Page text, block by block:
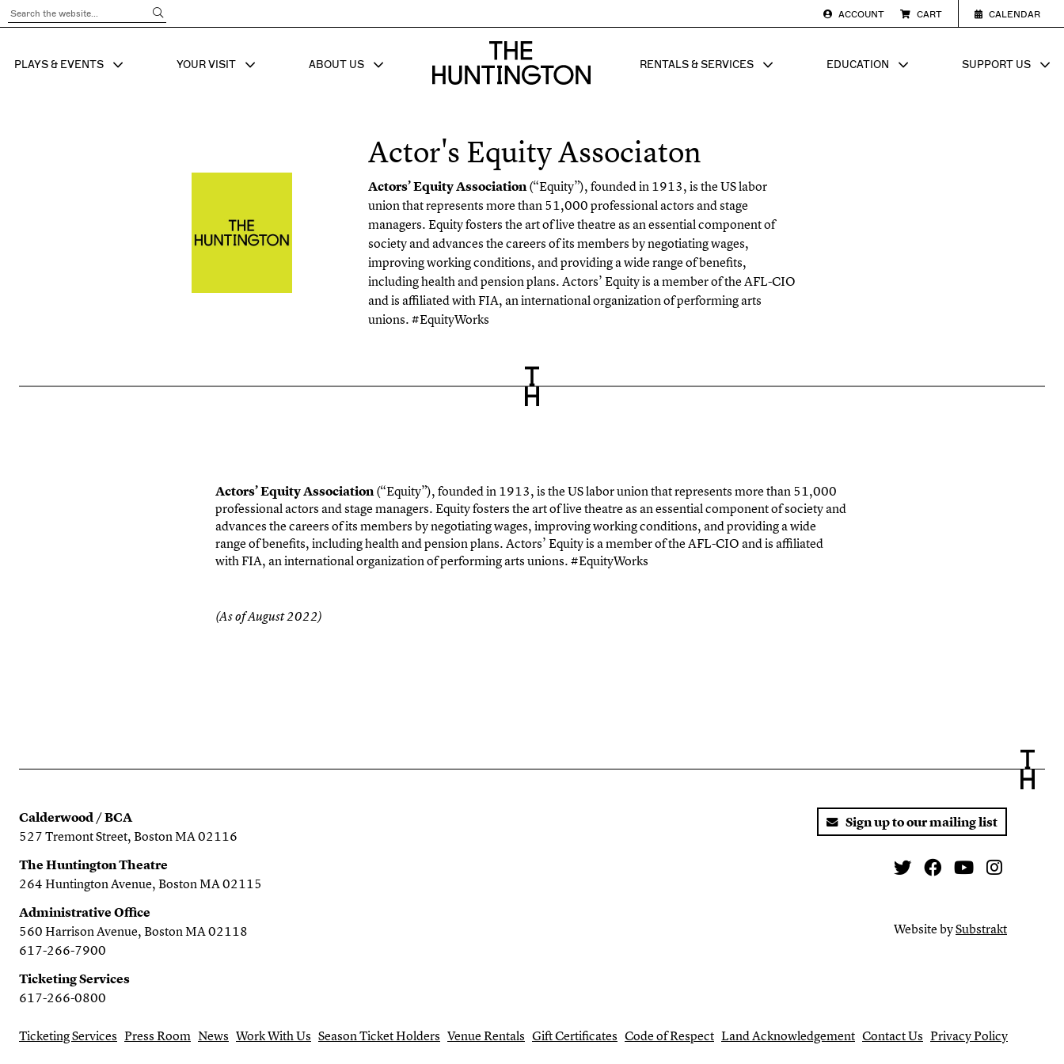
Submit Search
ACCOUNT CART CALENDAR
SHOW SUB MENU FOR
PLAYS & EVENTS SHOW SUB MENU FOR
YOUR VISIT SHOW SUB MENU FOR
ABOUT US
The huntington homepage
SHOW SUB MENU FOR
RENTALS & SERVICES SHOW SUB MENU FOR
EDUCATION SHOW
SUPPORT US
Actor's Equity Associaton
Actors’ Equity Association(“Equity”), founded in 1913, is the US labor
union that representsmore than 51,000 professional actors and stage
managers. Equity fosters the art of live theatreas an essential component of
society and advances the careers of its members by negotiatingwages,
improving working conditions, and providing a wide range of benefits,
including healthand pension plans. Actors’ Equity is a member of the AFL-CIO
and is affiliated with FIA, aninternational organization of performing arts
unions. #EquityWorks
Actors’ Equity Association(“Equity”), founded in 1913, is the US labor union that representsmore than 51,000
professional actors and stage managers. Equity fosters the art of live theatreas an essential component of society and
advances the careers of its members by negotiatingwages, improving working conditions, and providing a wide
range of benefits, including healthand pension plans. Actors’ Equity is a member of the AFL-CIO and is affiliated
with FIA, aninternational organization of performing arts unions. #EquityWorks
(As of August 2022)
Calderwood / BCA
527 Tremont Street, Boston MA 02116
The Huntington Theatre
264 Huntington Avenue, Boston MA 02115
Administrative Office
560 Harrison Avenue, Boston MA 02118
617-266-7900
Ticketing Services
617-266-0800
Ticketing Services Press Room News Work With Us Season Ticket Holders Venue Rentals Gift Certificates Code of Respect Land Acknowledgement Contact Us Privacy Policy
Sign up to our mailing list
TwitterFacebookYou Tube
Website bySubstrakt